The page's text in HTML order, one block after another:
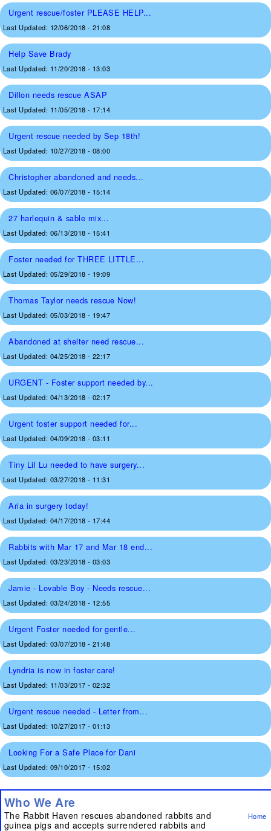
Urgent rescue/foster PLEASE HELP...
Last Updated: 12/06/2018 - 21:08
Help Save Brady
Last Updated: 11/20/2018 - 13:03
Dillon needs rescue ASAP
Last Updated: 11/05/2018 - 17:14
Urgent rescue needed by Sep 18th!
Last Updated: 10/27/2018 - 08:00
Christopher abandoned and needs...
Last Updated: 06/07/2018 - 15:14
27 harlequin & sable mix...
Last Updated: 06/13/2018 - 15:41
Foster needed for THREE LITTLE...
Last Updated: 05/29/2018 - 19:09
Thomas Taylor needs rescue Now!
Last Updated: 05/03/2018 - 19:47
Abandoned at shelter need rescue...
Last Updated: 04/25/2018 - 22:17
URGENT - Foster support needed by...
Last Updated: 04/13/2018 - 02:17
Urgent foster support needed for...
Last Updated: 04/09/2018 - 03:11
Tiny Lil Lu needed to have surgery...
Last Updated: 03/27/2018 - 11:31
Aria in surgery today!
Last Updated: 04/17/2018 - 17:44
Rabbits with Mar 17 and Mar 18 end...
Last Updated: 03/23/2018 - 03:03
Jamie - Lovable Boy - Needs rescue...
Last Updated: 03/24/2018 - 12:55
Urgent Foster needed for gentle...
Last Updated: 03/07/2018 - 21:48
Lyndria is now in foster care!
Last Updated: 11/03/2017 - 02:32
Urgent rescue needed - Letter from...
Last Updated: 10/27/2017 - 01:13
Looking For a Safe Place for Dani
Last Updated: 09/10/2017 - 15:02
Who We Are
The Rabbit Haven rescues abandoned rabbits and
guinea pigs and accepts surrendered rabbits and
Home